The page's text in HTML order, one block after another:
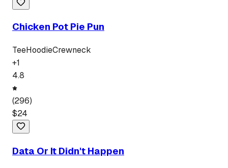
Chicken Pot Pie Pun
TeeHoodieCrewneck
+1
4.8
(296)
$24
Data Or It Didn't Happen